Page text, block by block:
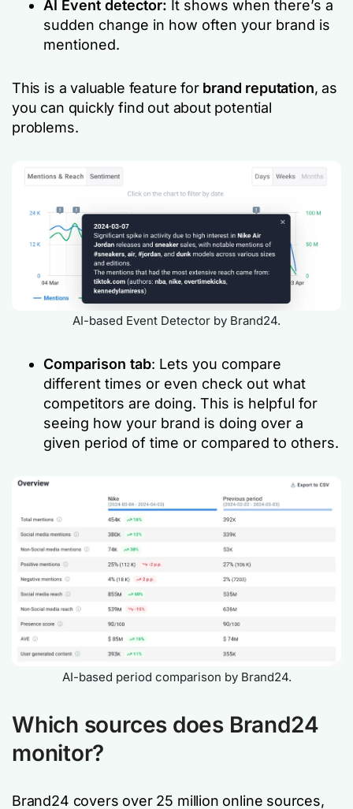
AI Event detector: It shows when there’s a
sudden change in how often your brand is
mentioned.
This is a valuable feature for brand reputation, as
you can quickly find out about potential
problems.
AI-based Event Detector by Brand24.
Comparison tab: Lets you compare
different times or even check out what
competitors are doing. This is helpful for
seeing how your brand is doing over a
given period of time or compared to others.
AI-based period comparison by Brand24.
Which sources does Brand24
monitor?
Brand24 covers over 25 million online sources,